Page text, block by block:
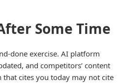
Some Time
done exercise. AI platform
and competitors’ content
that cites you today may not cite